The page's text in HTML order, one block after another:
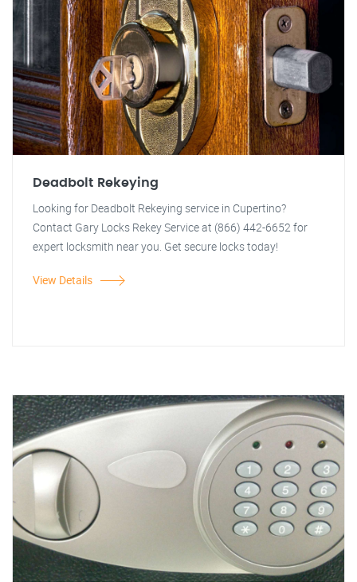
Deadbolt Rekeying
Looking for Deadbolt Rekeying service in Cupertino?
Contact Gary Locks Rekey Service at (866) 442-6652 for
expert locksmith near you. Get secure locks today!
View Details